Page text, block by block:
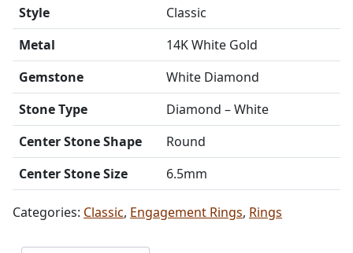
Style
Classic
Metal
14K White Gold
Gemstone
White Diamond
Stone Type
Diamond – White
Center Stone Shape
Round
Center Stone Size
6.5mm
Categories: Classic, Engagement Rings, Rings